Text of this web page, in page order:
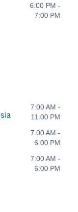
6:00 PM -
7:00 PM
7:00 AM -
11:00 PM
7:00 AM -
6:00 PM
7:00 AM -
6:00 PM